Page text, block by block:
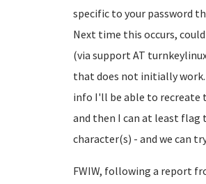
specific to your password
Next time this occurs,
(via support AT
that does not initially
info I'll be able to recreate
and then I can at least flag
character(s) - and we can
FWIW, following a report